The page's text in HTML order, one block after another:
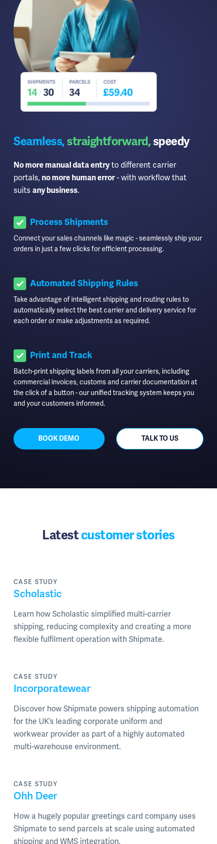
Seamless,straightforward,speedy
No more manual data entryto different carrier
portals, no more human error- with workflow that
suits any business.
Process Shipments
Connect your sales channels like magic - seamlessly ship your
orders in just a few clicks for efficient processing.
Automated Shipping Rules
Take advantage of intelligent shipping and routing rules to
automatically select the best carrier and delivery service for
each order or make adjustments as required.
Print and Track
Batch-print shipping labels from all your carriers, including
commercial invoices, customs and carrier documentation at
the click of a button - our unified tracking system keeps you
and your customers informed.
BOOK DEMO TALK TO US
Latestcustomer stories
CASE STUDY
Scholastic
Learn how Scholastic simplified multi-carrier
shipping, reducing complexity and creating a more
flexible fulfilment operation with Shipmate.
CASE STUDY
Incorporatewear
Discover how Shipmate powers shipping automation
for the UK’s leading corporate uniform and
workwear provider as part of a highly automated
multi-warehouse environment.
CASE STUDY
Ohh Deer
How a hugely popular greetings card company uses
Shipmate to send parcels at scale using automated
shipping and WMS integration.